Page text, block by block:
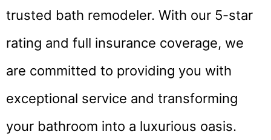
trusted bath remodeler. With our 5-star
rating and full insurance coverage, we
are committed to providing you with
exceptional service and transforming
your bathroom into a luxurious oasis.